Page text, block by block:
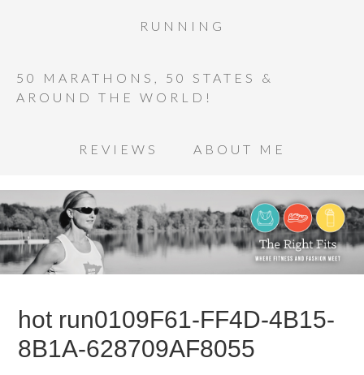
RUNNING
50 MARATHONS, 50 STATES &
AROUND THE WORLD!
REVIEWS ABOUT ME
hot run0109F61-FF4D-4B15-
8B1A-628709AF8055